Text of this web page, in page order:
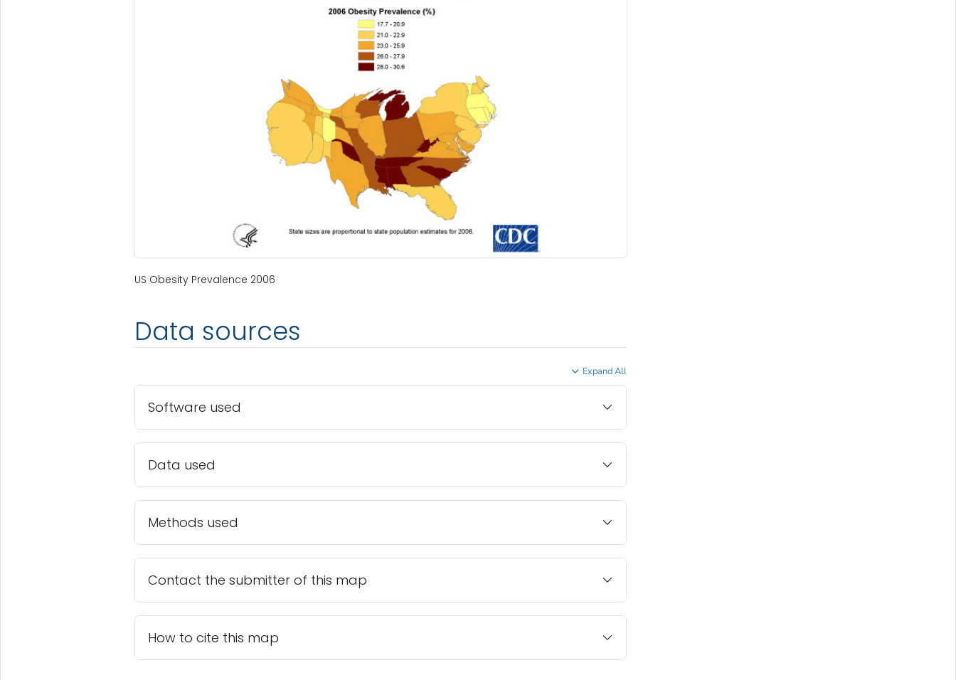
US Obesity Prevalence 2006
Data sources
Expand All
Software used
Data used
Methods used
Contact the submitter of this map
How to cite this map